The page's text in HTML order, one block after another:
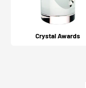
Crystal Awards